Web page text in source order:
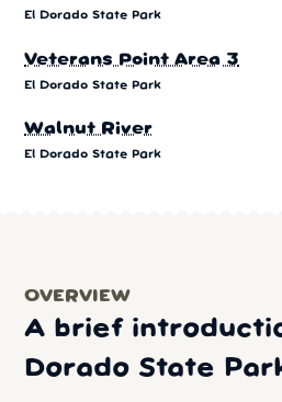
El Dorado State Park
Veterans Point Area 3
El Dorado State Park
Walnut River
El Dorado State Park
OVERVIEW
A brief
Dorado State